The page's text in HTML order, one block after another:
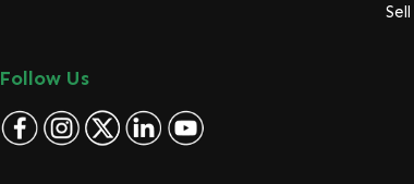
Follow Us